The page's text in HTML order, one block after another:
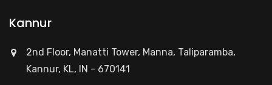
Kannur
2nd Floor, Manatti Tower, Manna, Taliparamba,
Kannur, KL, IN - 670141